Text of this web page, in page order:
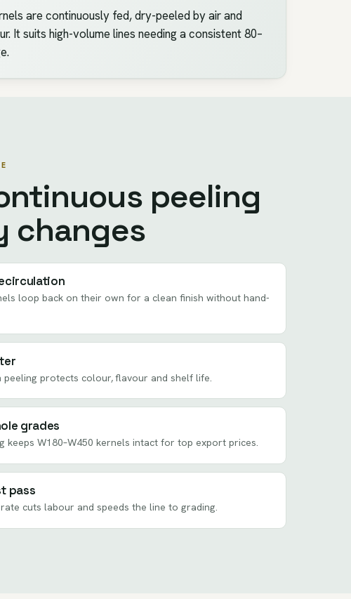
are continuously fed, dry-peeled by air and
It suits high-volume lines needing a consistent 80–
peeling
changes
loop back on their own for a clean finish without hand-
peeling protects colour, flavour and shelf life.
grades
keeps W180–W450 kernels intact for top export prices.
pass
cuts labour and speeds the line to grading.